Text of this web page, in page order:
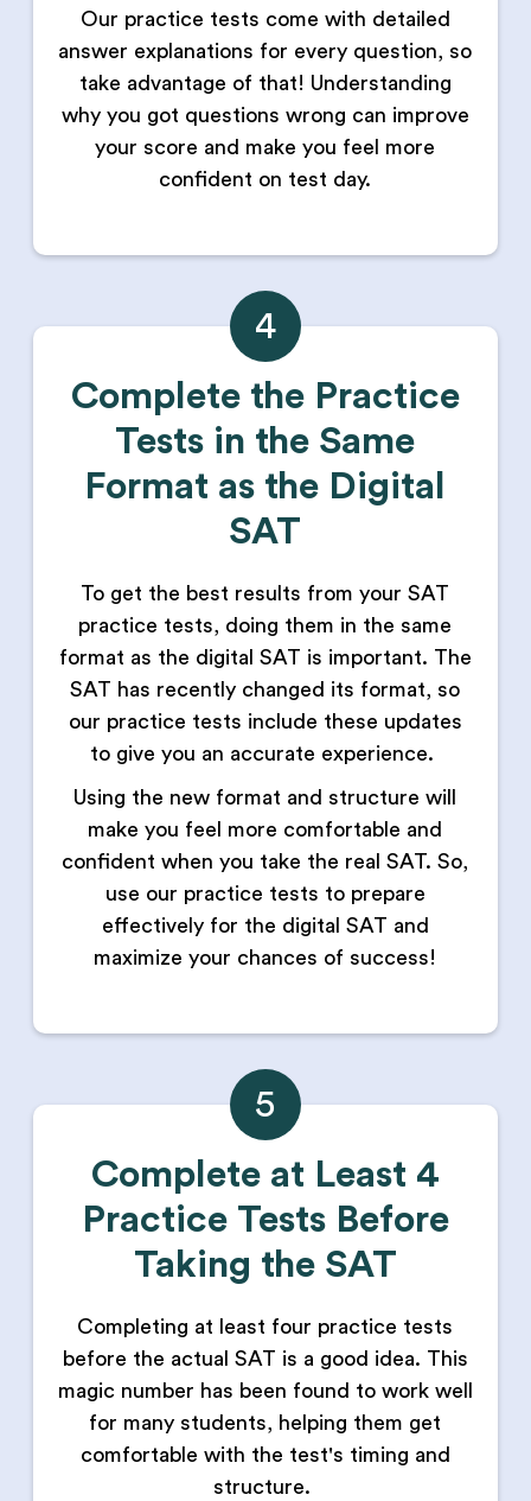
Our practice tests come with detailed
answer explanations for every question, so
take advantage of that! Understanding
why you got questions wrong can improve
your score and make you feel more
confident on test day.
Complete the Practice
Tests in the Same
Format as the Digital
SAT
To get the best results from your SAT
practice tests, doing them in the same
format as the digital SAT is important. The
SAT has recently changed its format, so
our practice tests include these updates
to give you an accurate experience.
Using the new format and structure will
make you feel more comfortable and
confident when you take the real SAT. So,
use our practice tests to prepare
effectively for the digital SAT and
maximize your chances of success!
4
Complete at Least 4
Practice Tests Before
Taking the SAT
Completing at least four practice tests
before the actual SAT is a good idea. This
magic number has been found to work well
for many students, helping them get
comfortable with the test's timing and
structure.
5